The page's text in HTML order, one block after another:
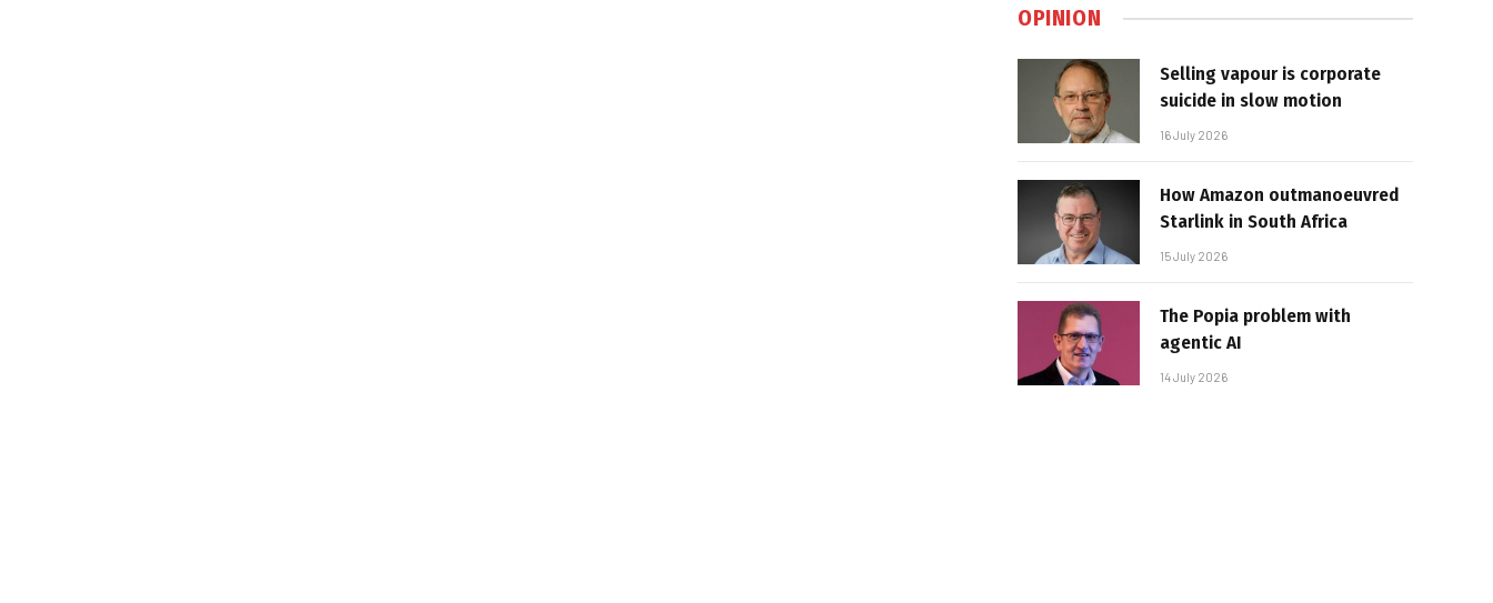
OPINION
Selling vapour is corporate
suicide in slow motion
16 July 2026
How Amazon outmanoeuvred
Starlink in South Africa
15 July 2026
The Popia problem with
agentic AI
14 July 2026